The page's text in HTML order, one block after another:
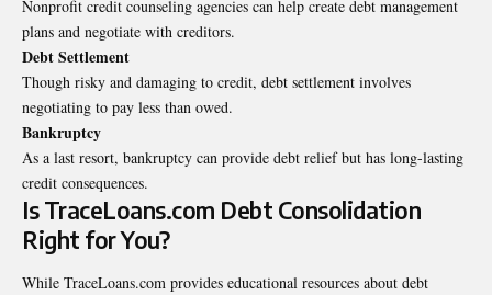
Nonprofit credit counseling agencies can help create debt management
plans and negotiate with creditors.
Debt Settlement
Though risky and damaging to credit, debt settlement involves
negotiating to pay less than owed.
Bankruptcy
As a last resort, bankruptcy can provide debt relief but has long-lasting
credit consequences.
Is TraceLoans.com Debt Consolidation
Right for You?
While TraceLoans.com provides educational resources about debt